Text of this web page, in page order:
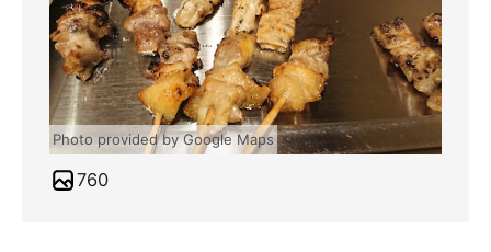
Photo provided by Google Maps
760